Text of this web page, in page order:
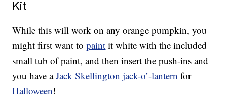
Kit
While this will work on any orange pumpkin, you
might first want topaint it white with the included
small tub of paint, and then insert the push-ins and
you have aJack Skellington jack-o’-lantern for
Halloween!